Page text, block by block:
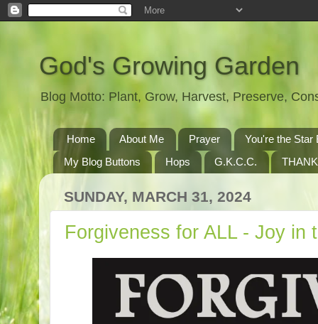
God's Growing Garden
Blog Motto: Plant, Grow, Harvest, Preserve,
Home About Me Prayer
You're the Star
My Blog Buttons
Hops G.K.C.C.
SUNDAY, MARCH 31, 2024
Forgiveness for ALL - Joy in